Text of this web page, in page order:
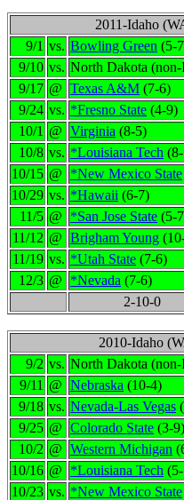
2011-Idaho
9/1 vs. Bowling Green (5-
9/10 vs. North Dakota
9/17 @ Texas A&M (7-6)
9/24 vs. *Fresno State (4-9)
10/1 @ Virginia (8-5)
10/8 vs. *Louisiana Tech
10/15 @ *New Mexico State
10/29 vs. *Hawaii (6-7)
11/5 @ *San Jose State (5-
11/12 @ Brigham Young
11/19 vs. *Utah State (7-6)
12/3 @ *Nevada (7-6)
2-10-0
2010-Idaho
9/2 vs. North Dakota
9/11 @ Nebraska (10-4)
9/18 vs. Nevada-Las Vegas
9/25 @ Colorado State (3-9)
10/2 @ Western Michigan
10/16 @ *Louisiana Tech
10/23 vs. *New Mexico State